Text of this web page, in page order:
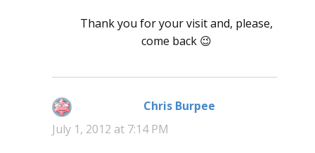
Thank you for your visit and, please,
come back 😉
Chris Burpee
July 1, 2012 at 7:14 PM